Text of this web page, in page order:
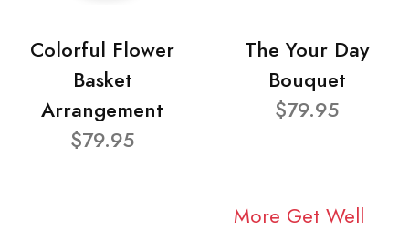
Colorful Flower
Basket
Arrangement
$79.95
The Your Day
Bouquet
$79.95
More Get Well